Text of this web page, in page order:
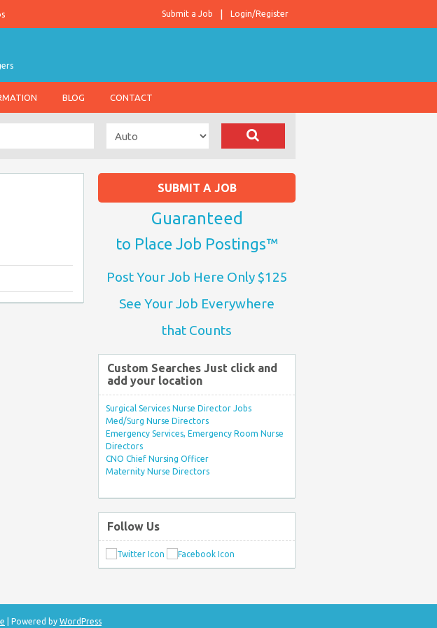
Login/Register
Submit a Job
BLOG CONTACT
SUBMIT A JOB
Guaranteed
to Place Job Postings™
Post Your Job Here Only $125
See Your Job Everywhere
that Counts
Custom Searches Just click and
add your location
Surgical Services Nurse Director Jobs
Med/Surg Nurse Directors
Emergency Services, Emergency Room Nurse
Directors
CNO Chief Nursing Officer
Maternity Nurse Directors
Follow Us
| Powered by WordPress